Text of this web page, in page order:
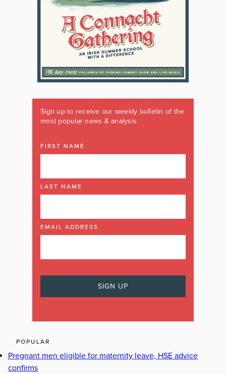
Sign up to receive our weekly bulletin of the
most popular news & analysis
FIRST NAME
LAST NAME
EMAIL ADDRESS
POPULAR
Pregnant men eligible for maternity leave, HSE advice
confirms